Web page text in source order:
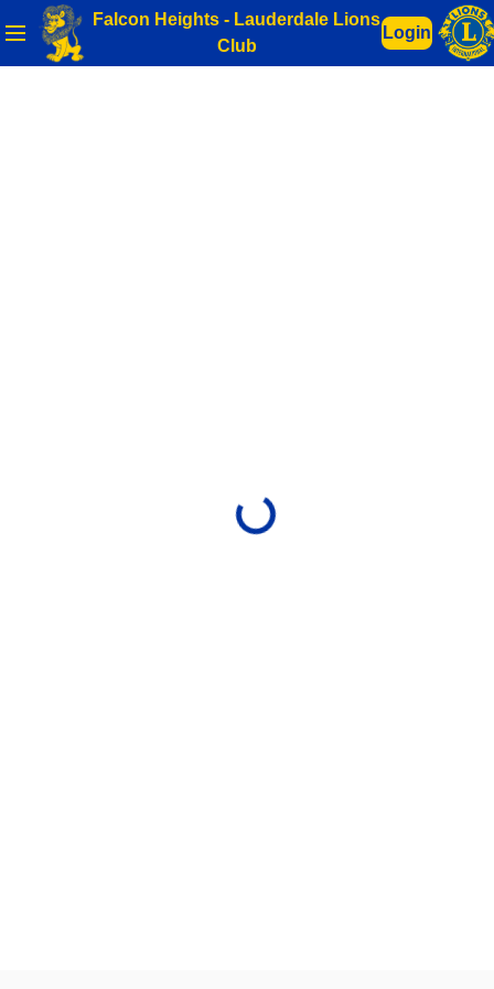
Falcon Heights - Lauderdale Lions
Club
Login